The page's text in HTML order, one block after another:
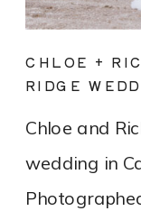
Chloe and
wedding in
CHLOE +
RIDGE